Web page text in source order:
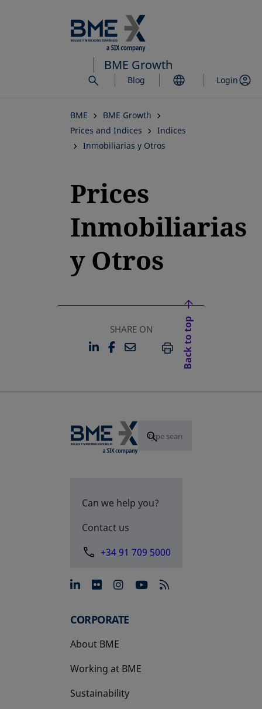
to
main
content
BME Growth
Blog Login
BME
BME Growth
Prices and Indices
Indices
Inmobiliarias y Otros
Prices
Inmobiliarias
y Otros
SHARE ON
LINKEDIN
OPENS IN A NEW TAB
FACEBOOK
OPENS IN A NEW TAB
EMAILPRINT
Back to top
Can we help you?
Contact us
+34 91 709 5000
opens in a new tab
opens in a new tab
opens in a new tab
opens in a new
CORPORATE
About BME
Working at BME
Sustainability